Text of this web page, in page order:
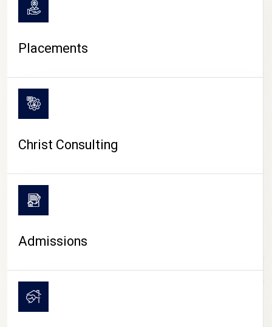
CAMPUS LIFE
Placements
Christ Consulting
Admissions